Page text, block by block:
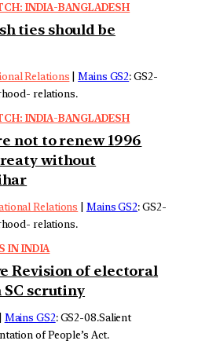
INDIA-BANGLADESH
ties should be
Relations |Mains GS2: GS2-
relations.
INDIA-BANGLADESH
not to renew 1996
without
Relations Mains GS2: GS2-
relations.
IN INDIA
Revision of electoral
scrutiny
Mains GS2: GS2-08.Salient
of People’s Act.